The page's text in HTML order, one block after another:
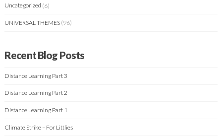
Uncategorized (6)
UNIVERSAL THEMES (96)
Recent Blog Posts
Distance Learning Part 3
Distance Learning Part 2
Distance Learning Part 1
Climate Strike – For Littlies